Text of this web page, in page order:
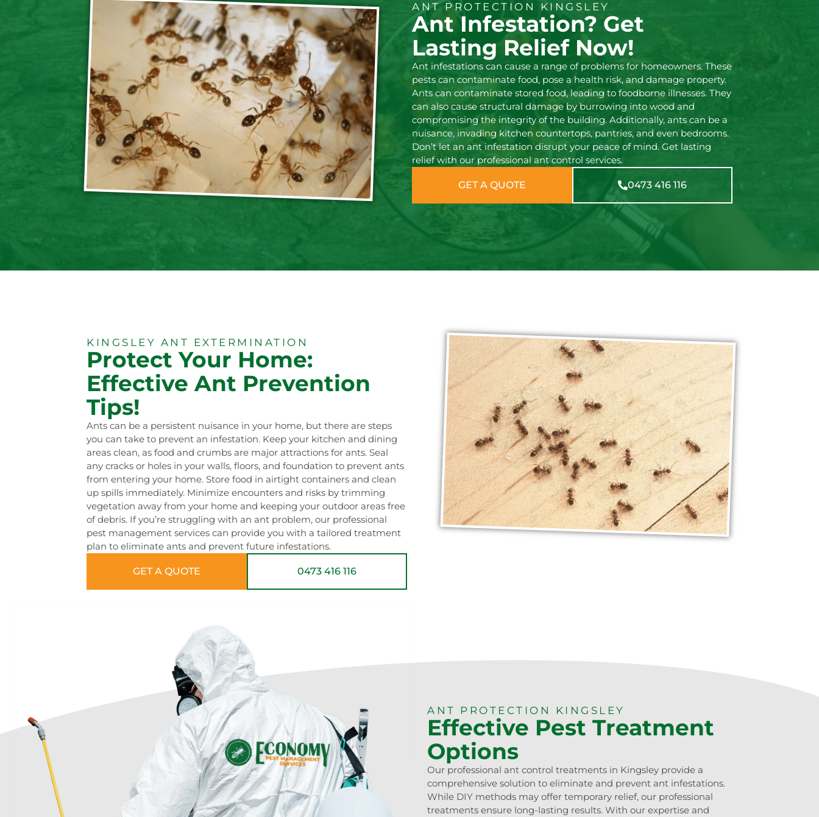
ANT PROTECTION KINGSLEY
Ant Infestation? Get
Lasting Relief Now!
Ant infestations can cause a range of problems for homeowners. These
pests can contaminate food, pose a health risk, and damage property.
Ants can contaminate stored food, leading to foodborne illnesses. They
can also cause structural damage by burrowing into wood and
compromising the integrity of the building. Additionally, ants can be a
nuisance, invading kitchen countertops, pantries, and even bedrooms.
Don’t let an ant infestation disrupt your peace of mind. Get lasting
relief with our professional ant control services.
GET A QUOTE 0473 416 116
KINGSLEY ANT EXTERMINATION
Protect Your Home:
Effective Ant Prevention
Tips!
Ants can be a persistent nuisance in your home, but there are steps
you can take to prevent an infestation. Keep your kitchen and dining
areas clean, as food and crumbs are major attractions for ants. Seal
any cracks or holes in your walls, floors, and foundation to prevent ants
from entering your home. Store food in airtight containers and clean
up spills immediately. Minimize encounters and risks by trimming
vegetation away from your home and keeping your outdoor areas free
of debris. If you’re struggling with an ant problem, our professional
pest management services can provide you with a tailored treatment
plan to eliminate ants and prevent future infestations.
GET A QUOTE 0473 416 116
ANT PROTECTION KINGSLEY
Effective Pest Treatment
Options
Our professional ant control treatments in Kingsley provide a
comprehensive solution to eliminate and prevent ant infestations.
While DIY methods may offer temporary relief, our professional
treatments ensure long-lasting results. With our expertise and